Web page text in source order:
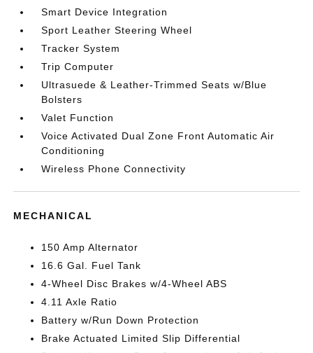
Smart Device Integration
Sport Leather Steering Wheel
Tracker System
Trip Computer
Ultrasuede & Leather-Trimmed Seats w/Blue
Bolsters
Valet Function
Voice Activated Dual Zone Front Automatic Air
Conditioning
Wireless Phone Connectivity
MECHANICAL
150 Amp Alternator
16.6 Gal. Fuel Tank
4-Wheel Disc Brakes w/4-Wheel ABS
4.11 Axle Ratio
Battery w/Run Down Protection
Brake Actuated Limited Slip Differential